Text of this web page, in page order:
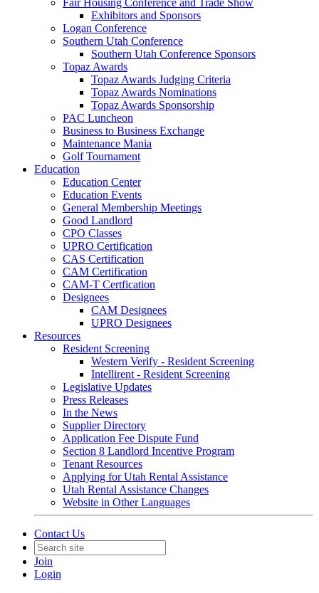
Fair Housing Conference and Trade Show
Exhibitors and Sponsors
Logan Conference
Southern Utah Conference
Southern Utah Conference Sponsors
Topaz Awards
Topaz Awards Judging Criteria
Topaz Awards Nominations
Topaz Awards Sponsorship
PAC Luncheon
Business to Business Exchange
Maintenance Mania
Golf Tournament
Education
Education Center
Education Events
General Membership Meetings
Good Landlord
CPO Classes
UPRO Certification
CAS Certification
CAM Certification
CAM-T Certfication
Designees
CAM Designees
UPRO Designees
Resources
Resident Screening
Western Verify - Resident Screening
Intellirent - Resident Screening
Legislative Updates
Press Releases
In the News
Supplier Directory
Application Fee Dispute Fund
Section 8 Landlord Incentive Program
Tenant Resources
Applying for Utah Rental Assistance
Utah Rental Assistance Changes
Website in Other Languages
Contact Us
Join
Login